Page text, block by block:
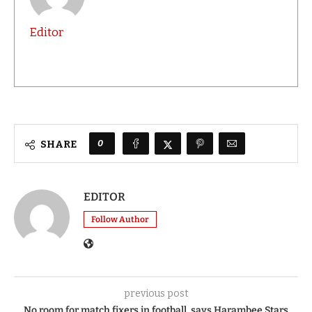
Editor
SHARE 0
EDITOR
Follow Author
previous post